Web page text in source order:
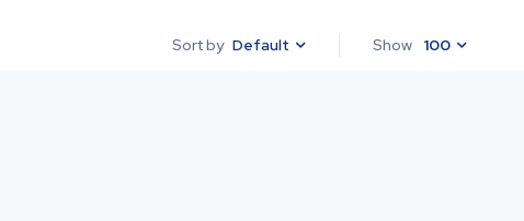
Sort by Default Show 100